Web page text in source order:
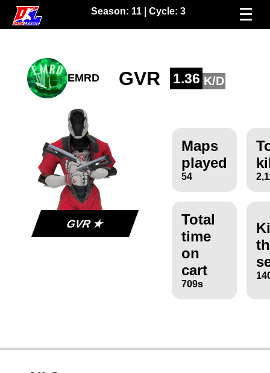
Season: 11| Cycle: 3
EMRD GVR 1.36 K/D
GVR ★
Maps
played
54
Total
time
on
cart
709s